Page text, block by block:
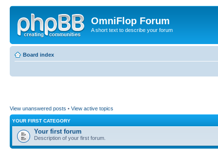
OmniFlop Forum
A short text to describe your forum
Board index
View unanswered posts • View active topics
YOUR FIRST CATEGORY
Your first forum
Description of your first forum.